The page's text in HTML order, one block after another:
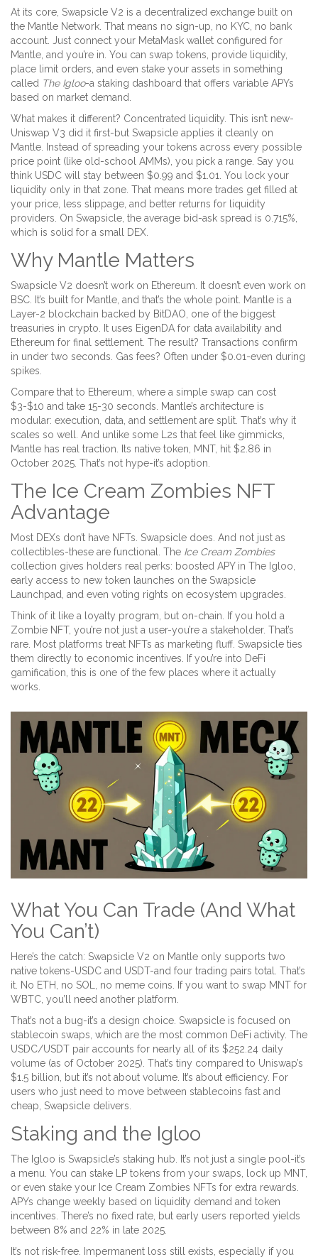
At its core, Swapsicle V2 is a decentralized exchange built on
the Mantle Network. That means no sign-up, no KYC, no bank
account. Just connect your MetaMask wallet configured for
Mantle, and you’re in. You can swap tokens, provide liquidity,
place limit orders, and even stake your assets in something
called The Igloo-a staking dashboard that offers variable APYs
based on market demand.
What makes it different? Concentrated liquidity. This isn’t new-
Uniswap V3 did it first-but Swapsicle applies it cleanly on
Mantle. Instead of spreading your tokens across every possible
price point (like old-school AMMs), you pick a range. Say you
think USDC will stay between $0.99 and $1.01. You lock your
liquidity only in that zone. That means more trades get filled at
your price, less slippage, and better returns for liquidity
providers. On Swapsicle, the average bid-ask spread is 0.715%,
which is solid for a small DEX.
Why Mantle Matters
Swapsicle V2 doesn’t work on Ethereum. It doesn’t even work on
BSC. It’s built for Mantle, and that’s the whole point. Mantle is a
Layer-2 blockchain backed by BitDAO, one of the biggest
treasuries in crypto. It uses EigenDA for data availability and
Ethereum for final settlement. The result? Transactions confirm
in under two seconds. Gas fees? Often under $0.01-even during
spikes.
Compare that to Ethereum, where a simple swap can cost
$3-$10 and take 15-30 seconds. Mantle’s architecture is
modular: execution, data, and settlement are split. That’s why it
scales so well. And unlike some L2s that feel like gimmicks,
Mantle has real traction. Its native token, MNT, hit $2.86 in
October 2025. That’s not hype-it’s adoption.
The Ice Cream Zombies NFT
Advantage
Most DEXs don’t have NFTs. Swapsicle does. And not just as
collectibles-these are functional. The Ice Cream Zombies
collection gives holders real perks: boosted APY in The Igloo,
early access to new token launches on the Swapsicle
Launchpad, and even voting rights on ecosystem upgrades.
Think of it like a loyalty program, but on-chain. If you hold a
Zombie NFT, you’re not just a user-you’re a stakeholder. That’s
rare. Most platforms treat NFTs as marketing fluff. Swapsicle ties
them directly to economic incentives. If you’re into DeFi
gamification, this is one of the few places where it actually
works.
What You Can Trade (And What
You Can’t)
Here’s the catch: Swapsicle V2 on Mantle only supports two
native tokens-USDC and USDT-and four trading pairs total. That’s
it. No ETH, no SOL, no meme coins. If you want to swap MNT for
WBTC, you’ll need another platform.
That’s not a bug-it’s a design choice. Swapsicle is focused on
stablecoin swaps, which are the most common DeFi activity. The
USDC/USDT pair accounts for nearly all of its $252.24 daily
volume (as of October 2025). That’s tiny compared to Uniswap’s
$1.5 billion, but it’s not about volume. It’s about efficiency. For
users who just need to move between stablecoins fast and
cheap, Swapsicle delivers.
Staking and the Igloo
The Igloo is Swapsicle’s staking hub. It’s not just a single pool-it’s
a menu. You can stake LP tokens from your swaps, lock up MNT,
or even stake your Ice Cream Zombies NFTs for extra rewards.
APYs change weekly based on liquidity demand and token
incentives. There’s no fixed rate, but early users reported yields
between 8% and 22% in late 2025.
It’s not risk-free. Impermanent loss still exists, especially if you